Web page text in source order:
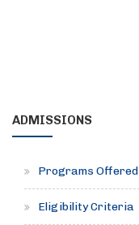
ADMISSIONS
Programs Offered
Eligibility Criteria